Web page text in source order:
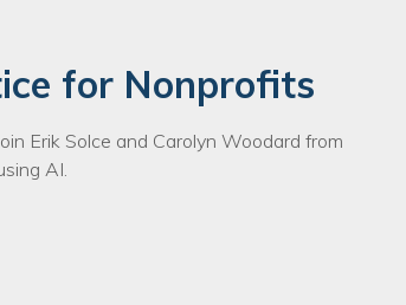
for Nonprofits
Erik Solce and Carolyn Woodard from
AI.